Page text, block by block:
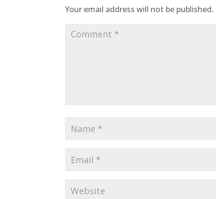
Your email address will not be published.